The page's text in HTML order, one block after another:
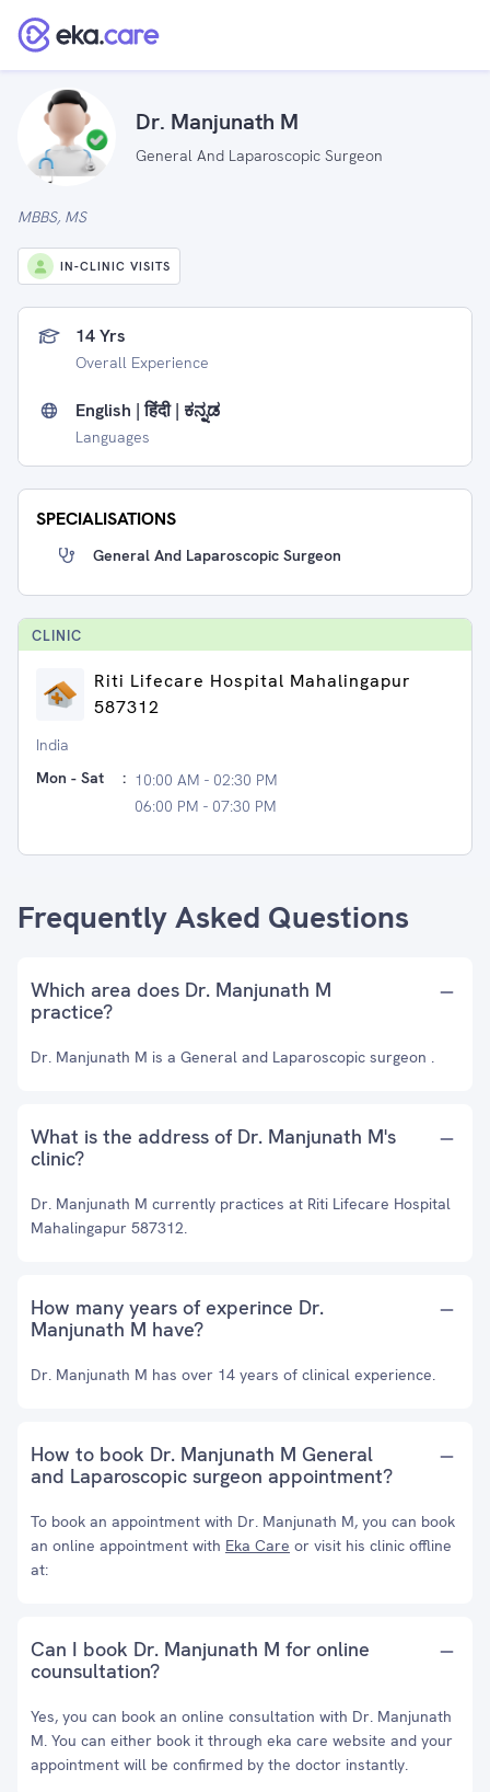
Dr. Manjunath M
General And Laparoscopic Surgeon
MBBS, MS
IN-CLINIC VISITS
14 Yrs
Overall Experience
English | हिंदी | ಕನ್ನಡ
Languages
SPECIALISATIONS
General And Laparoscopic Surgeon
CLINIC
Riti Lifecare Hospital Mahalingapur
587312
India
Mon - Sat
: 10:00 AM - 02:30 PM
06:00 PM - 07:30 PM
Frequently Asked Questions
Which area does Dr. Manjunath M
practice?
Dr. Manjunath M is a General and Laparoscopic surgeon .
What is the address of Dr. Manjunath M's
clinic?
Dr. Manjunath M currently practices at Riti Lifecare Hospital
Mahalingapur 587312.
How many years of experince Dr.
Manjunath M have?
Dr. Manjunath M has over 14 years of clinical experience.
How to book Dr. Manjunath M General
and Laparoscopic surgeon appointment?
To book an appointment with Dr. Manjunath M, you can book
an online appointment with Eka Care or visit his clinic offline
at:
Can I book Dr. Manjunath M for online
counsultation?
Yes, you can book an online consultation with Dr. Manjunath
M. You can either book it through eka care website and your
appointment will be confirmed by the doctor instantly.